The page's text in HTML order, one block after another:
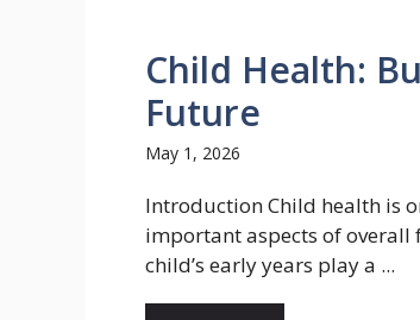
Child Health:
Future
May 1, 2026
Introduction Child health is
important aspects of overall
child’s early years play a ...